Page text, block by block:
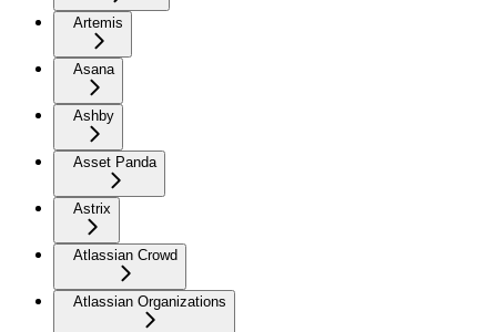
Artemis
Asana
Ashby
Asset Panda
Astrix
Atlassian Crowd
Atlassian Organizations